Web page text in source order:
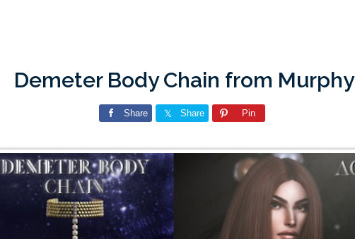
Demeter Body Chain from Murphy
Share Share Pin